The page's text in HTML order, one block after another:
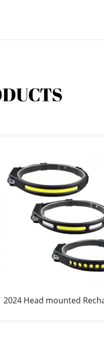
2024 Head mounted